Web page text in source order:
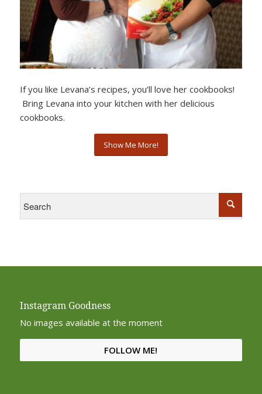
If you like Levana’s recipes, you’ll love her cookbooks!
Bring Levana into your kitchen with her delicious
cookbooks.
Show Me More!
Instagram Goodness
No images available at the moment
FOLLOW ME!